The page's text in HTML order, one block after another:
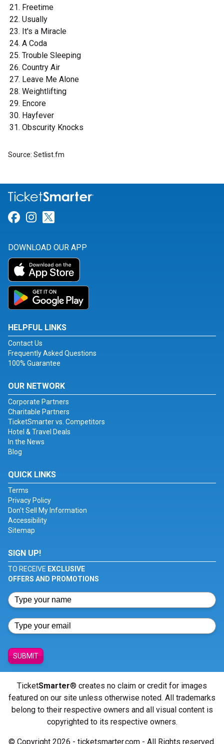
Freetime
Usually
It's a Miracle
A Coda
Trouble Sleeping
Country Air
Leave Me Alone
Weightlifting
Encore
Hayfever
Obscurity Knocks
Source: Setlist.fm
Link for Facebook
Link for Instagram
DOWNLOAD OUR APP
HELPFUL LINKS
Contact Us
Frequently Asked Questions
100% Guarantee
OUR NETWORK
Corporate Partners
Charitable Partners
TicketSmarter vs. Competitors
Hotel & Travel Deals
In the News
Blog
QUICK LINKS
Terms
Privacy Policy
Don't Sell My Information
Accessibility
Sitemap
SIGN UP!
TO RECEIVE EXCLUSIVE
OFFERS AND PROMOTIONS
SUBMIT
TicketSmarter® creates no claim or credit for images
featured on our site unless otherwise noted. All trademarks
belong to their respective owners and all visual content is
copyrighted to its respective owners.
© Copyright 2026 - ticketsmarter.com - All Rights reserved.